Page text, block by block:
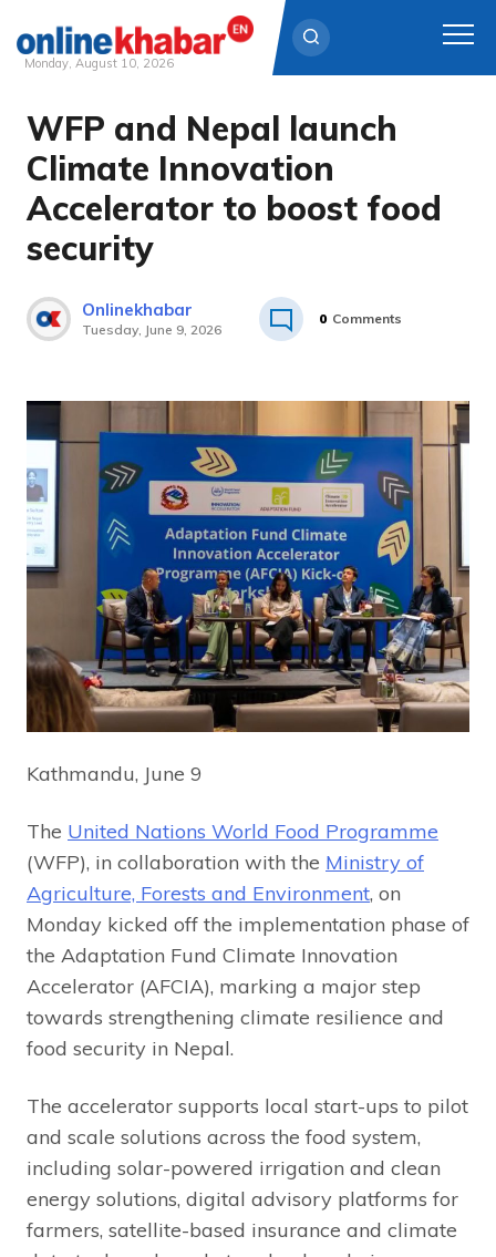
Skip
content
Monday, August 10, 2026
WFP and Nepal launch
Climate Innovation
Accelerator to boost food
security
Onlinekhabar
Tuesday, June 9, 2026
0 Comments
Kathmandu, June 9
The United Nations World Food Programme
(WFP), in collaboration with the Ministry of
Agriculture, Forests and Environment, on
Monday kicked off the implementation phase of
the Adaptation Fund Climate Innovation
Accelerator (AFCIA), marking a major step
towards strengthening climate resilience and
food security in Nepal.
The accelerator supports local start-ups to pilot
and scale solutions across the food system,
including solar-powered irrigation and clean
energy solutions, digital advisory platforms for
farmers, satellite-based insurance and climate